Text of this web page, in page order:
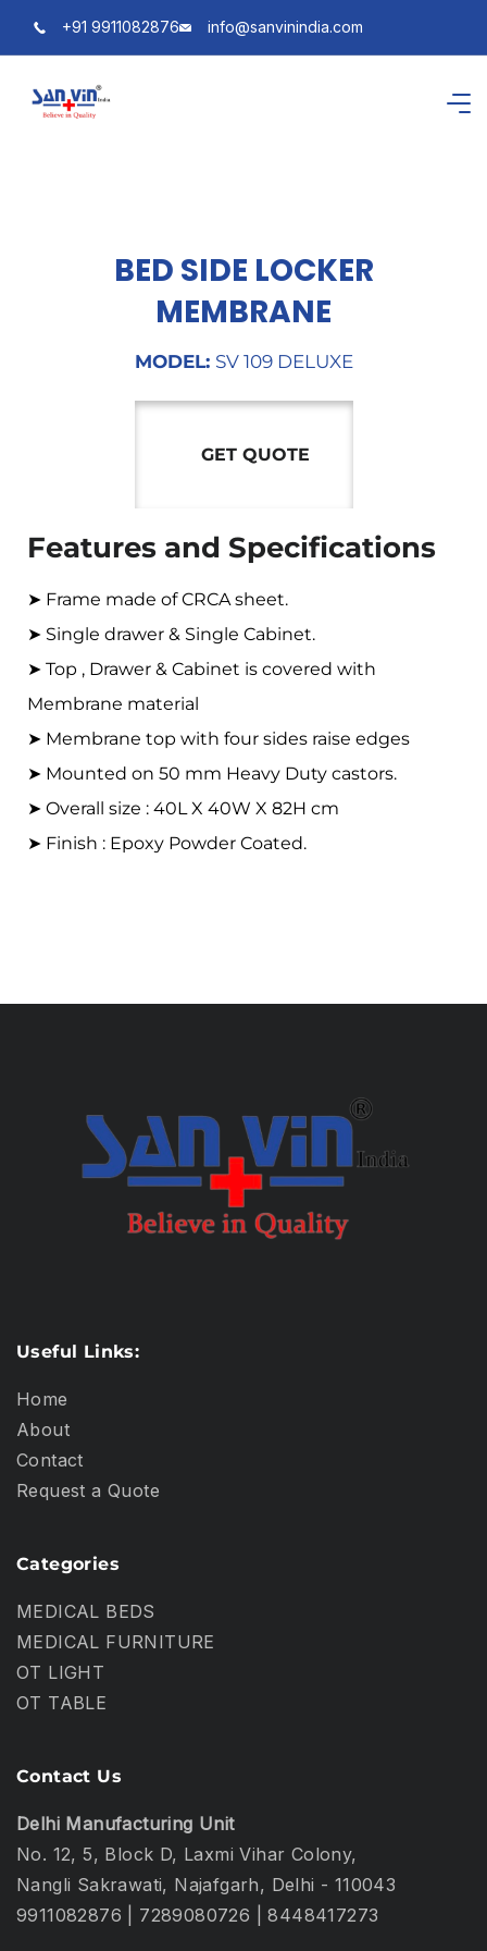
+91 9911082876 info@sanvinindia.com
BED SIDE LOCKER
MEMBRANE
MODEL: SV 109 DELUXE
GET QUOTE
Features and Specifications
➤ Frame made of CRCA sheet.
➤ Single drawer & Single Cabinet.
➤ Top , Drawer & Cabinet is covered with
Membrane material
➤ Membrane top with four sides raise edges
➤ Mounted on 50 mm Heavy Duty castors.
➤ Overall size : 40L X 40W X 82H cm
➤ Finish : Epoxy Powder Coated.
Useful Links:
Home
About
Contact
Request a Quote
Categories
MEDICAL BEDS
MEDICAL FURNITURE
OT LIGHT
OT TABLE
Contact Us
Delhi Manufacturing Unit
No. 12, 5, Block D, Laxmi Vihar Colony,
Nangli Sakrawati, Najafgarh, Delhi - 110043
9911082876
7289080726 |8448417273